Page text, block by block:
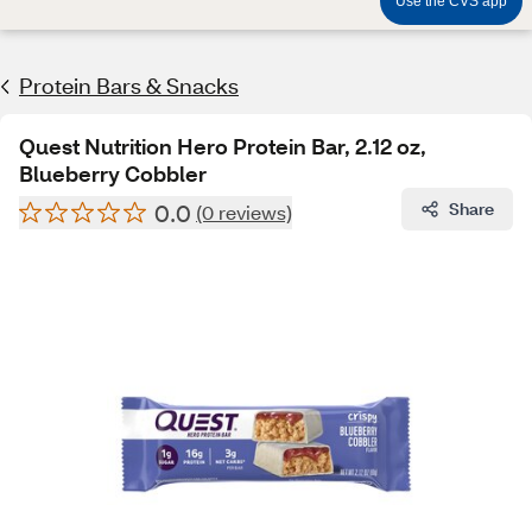
Protein Bars & Snacks
Quest Nutrition Hero Protein Bar, 2.12 oz,
Blueberry Cobbler
0.0 (0 reviews) Share